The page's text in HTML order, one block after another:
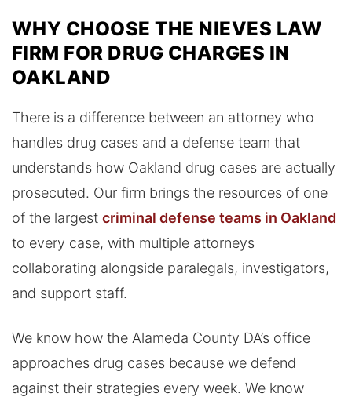
WHY CHOOSE THE NIEVES LAW
FIRM FOR DRUG CHARGES IN
OAKLAND
There is a difference between an attorney who
handles drug cases and a defense team that
understands how Oakland drug cases are actually
prosecuted. Our firm brings the resources of one
of the largest criminal defense teams in Oakland
to every case, with multiple attorneys
collaborating alongside paralegals, investigators,
and support staff.
We know how the Alameda County DA’s office
approaches drug cases because we defend
against their strategies every week. We know